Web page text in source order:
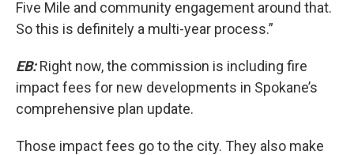
Five Mile and community engagement around that.
So this is definitely a multi-year process.”
EB:Right now, the commission is including fire
impact fees for new developments in Spokane’s
comprehensive plan update.
Those impact fees go to the city. They also make